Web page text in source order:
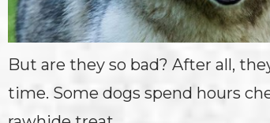
But are they so bad? After all,
time. Some dogs spend hours